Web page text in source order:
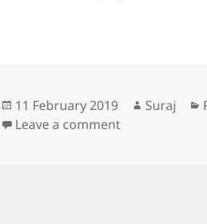
Posted
on
11 February 2019 Author
Suraj
Leave a commenton The gift of